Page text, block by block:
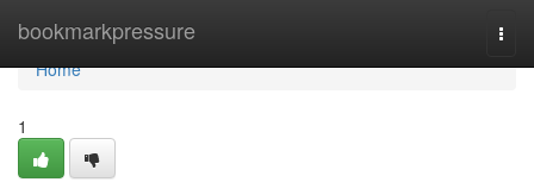
bookmarkpressure
Home
Home
1